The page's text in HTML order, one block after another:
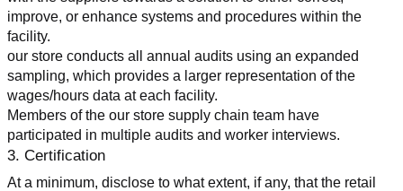
improve, or enhance systems and procedures within the
facility.
our store conducts all annual audits using an expanded
sampling, which provides a larger representation of the
wages/hours data at each facility.
Members of the our store supply chain team have
participated in multiple audits and worker interviews.
3. Certification
At a minimum, disclose to what extent, if any, that the retail